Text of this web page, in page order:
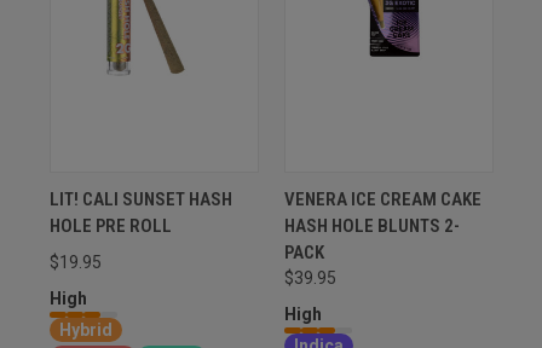
LIT! CALI SUNSET HASH
HOLE PRE ROLL
$19.95
High
Hybrid
VENERA ICE CREAM CAKE
HASH HOLE BLUNTS 2-
PACK
$39.95
High